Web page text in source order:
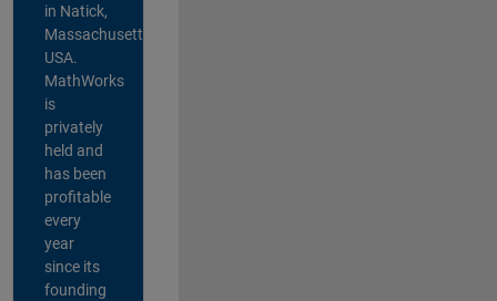
in Natick,
Massachusetts,
USA.
MathWorks
is
privately
held and
has been
profitable
every
year
since its
founding